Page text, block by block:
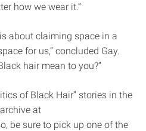
how we wear it.”
about claiming space in a
for us,” concluded Gay.
hair mean to you?”
of Black Hair” stories in the
at
be sure to pick up one of the